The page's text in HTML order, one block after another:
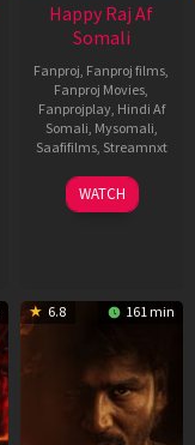
Happy Raj Af
Somali
Fanproj, Fanproj films,
Fanproj Movies,
Fanprojplay, Hindi Af
Somali, Mysomali,
Saafifilms, Streamnxt
27
Mar
WATCH
6.8 161 min